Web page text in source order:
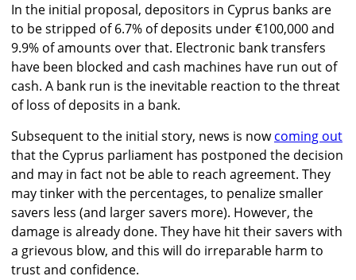
In the initial proposal, depositors in Cyprus banks are
to be stripped of 6.7% of deposits under €100,000 and
9.9% of amounts over that. Electronic bank transfers
have been blocked and cash machines have run out of
cash. A bank run is the inevitable reaction to the threat
of loss of deposits in a bank.
Subsequent to the initial story, news is nowcoming out
that the Cyprus parliament has postponed the decision
and may in fact not be able to reach agreement. They
may tinker with the percentages, to penalize smaller
savers less (and larger savers more). However, the
damage is already done. They have hit their savers with
a grievous blow, and this will do irreparable harm to
trust and confidence.